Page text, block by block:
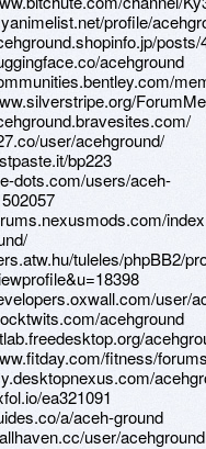
profile/
posts/
acehground
user/acehground/
bp223
dots.com/users/aceh-
tuleles/phpBB2/
user/
acehground
fitness/
ea321091
a/aceh-ground
user/acehground